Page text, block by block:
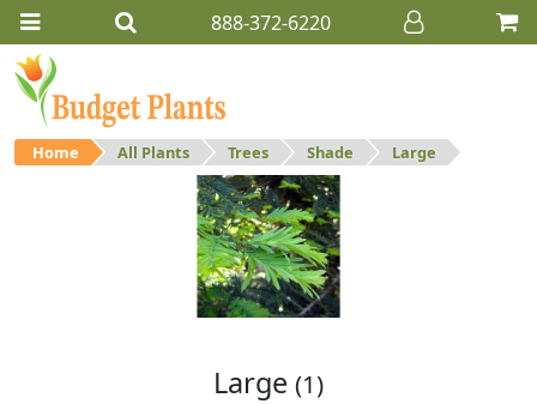
888-372-6220
Home All Plants Trees Shade Large
Large shade trees.
Large (1)